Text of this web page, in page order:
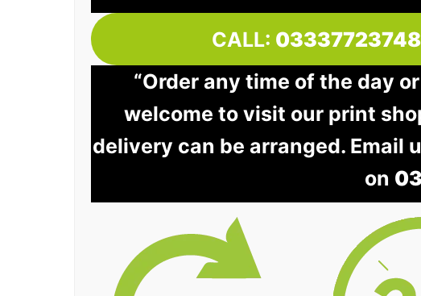
CALL: 03337723748
“Order any time of the day
welcome to visit our print
delivery can be arranged. Email
on